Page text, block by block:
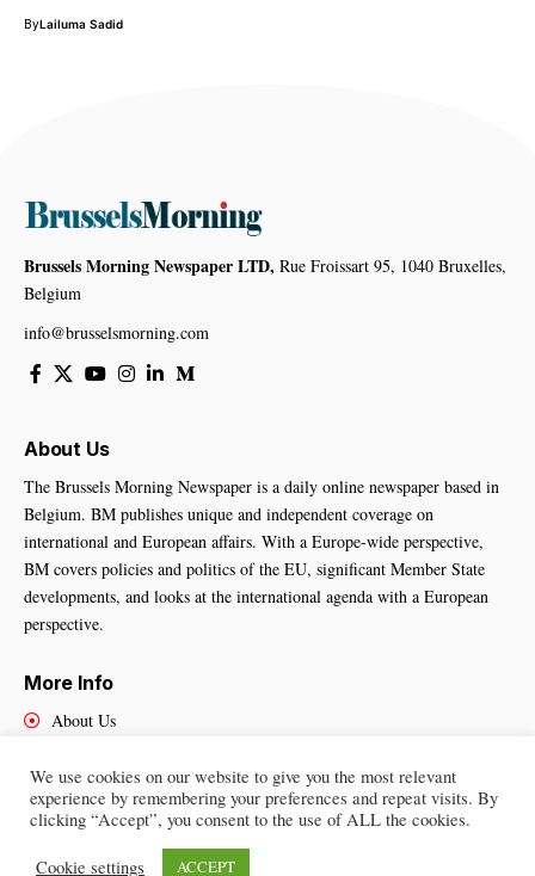
ByLailuma Sadid
Brussels Morning Newspaper LTD, Rue Froissart 95, 1040 Bruxelles,
Belgium
info@brusselsmorning.com
About Us
The Brussels Morning Newspaper is a daily online newspaper based in
Belgium. BM publishes unique and independent coverage on
international and European affairs. With a Europe-wide perspective,
BM covers policies and politics of the EU, significant Member State
developments, and looks at the international agenda with a European
perspective.
More Info
About Us
Contact Us
Brussels Morning Newspaper
We use cookies on our website to give you the most relevant
experience by remembering your preferences and repeat visits. By
clicking “Accept”, you consent to the use of ALL the cookies.
Cookie settings ACCEPT